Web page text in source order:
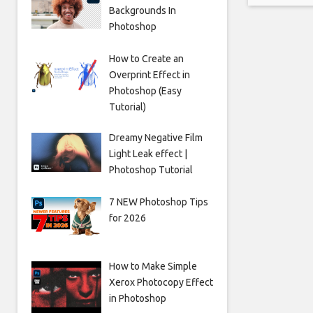
Backgrounds In
Photoshop
How to Create an
Overprint Effect in
Photoshop (Easy
Tutorial)
Dreamy Negative Film
Light Leak effect |
Photoshop Tutorial
7 NEW Photoshop Tips
for 2026
How to Make Simple
Xerox Photocopy Effect
in Photoshop